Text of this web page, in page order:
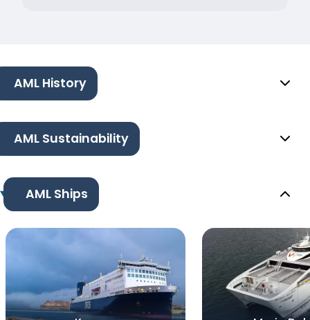
AML History
AML Sustainability
AML Ships